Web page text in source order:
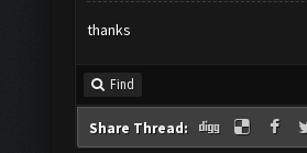
thanks
Find
Share Thread: